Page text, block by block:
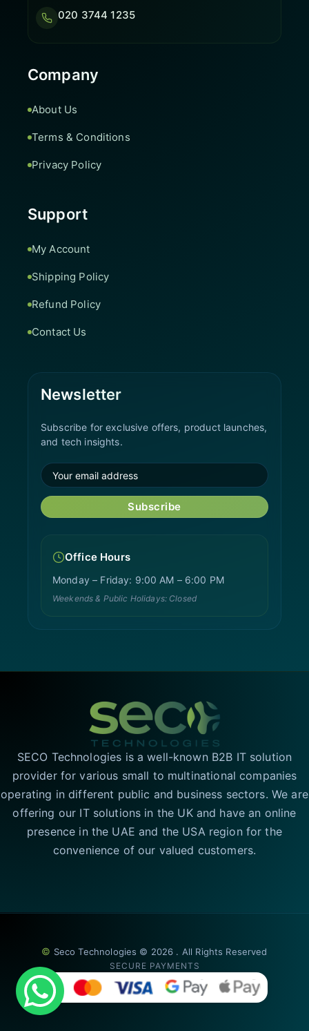
020 3744 1235
Company
About Us
Terms & Conditions
Privacy Policy
Support
My Account
Shipping Policy
Refund Policy
Contact Us
Newsletter
Subscribe for exclusive offers, product launches,
and tech insights.
Subscribe
Office Hours
Monday – Friday: 9:00 AM – 6:00 PM
Weekends & Public Holidays: Closed
SECO Technologies is a well-known B2B IT solution
provider for various small to multinational companies
operating in different public and business sectors. We are
offering our IT solutions in the UK and have an online
presence in the UAE and the USA region for the
convenience of our valued customers.
© Seco Technologies © 2026 . All Rights Reserved
SECURE PAYMENTS